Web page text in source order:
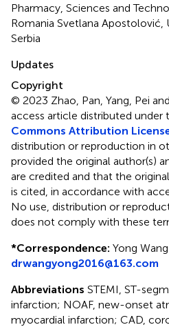
Pharmacy, Sciences and
Romania Svetlana Apostolović,
Serbia
Updates
Copyright
© 2023 Zhao, Pan, Yang, Pei
access article distributed under
Commons Attribution License
distribution or reproduction in
provided the original author(s)
are credited and that the
is cited, in accordance with
No use, distribution or
does not comply with these
*Correspondence: Yong Wang
drwangyong2016@163.com
Abbreviations STEMI, ST-
infarction; NOAF, new-onset
myocardial infarction; CAD,